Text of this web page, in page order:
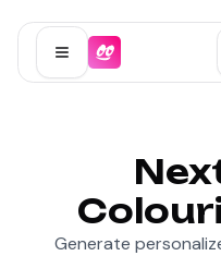
Open menu
Generate